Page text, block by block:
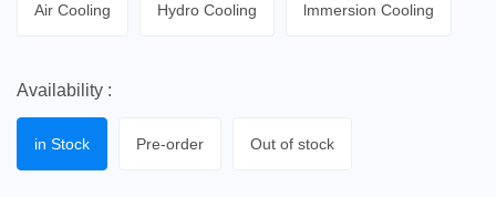
Air Cooling Hydro Cooling lmmersion Cooling
Availability :
in Stock Pre-order Out of stock